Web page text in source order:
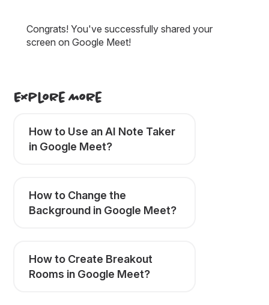
Congrats! You've successfully shared your
screen on Google Meet!
Explore More
How to Use an AI Note Taker
in Google Meet?
How to Change the
Background in Google Meet?
How to Create Breakout
Rooms in Google Meet?